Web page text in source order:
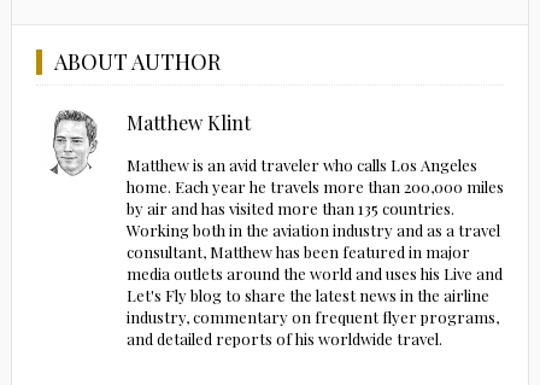
ABOUT AUTHOR
Matthew Klint
Matthew is an avid traveler who calls Los Angeles
home. Each year he travels more than 200,000 miles
by air and has visited more than 135 countries.
Working both in the aviation industry and as a travel
consultant, Matthew has been featured in major
media outlets around the world and uses his Live and
Let's Fly blog to share the latest news in the airline
industry, commentary on frequent flyer programs,
and detailed reports of his worldwide travel.